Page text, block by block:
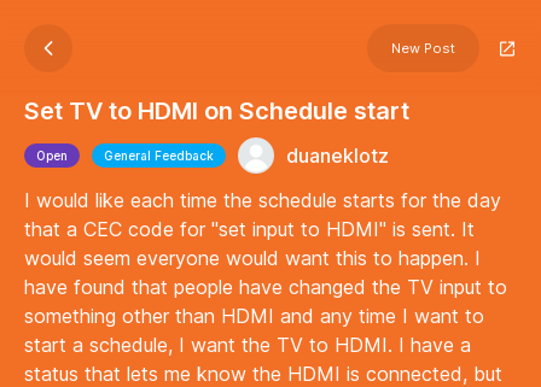
New Post
Set TV to HDMI on Schedule start
Open General Feedback
duaneklotz
I would like each time the schedule starts for the day
that a CEC code for "set input to HDMI" is sent. It
would seem everyone would want this to happen. I
have found that people have changed the TV input to
something other than HDMI and any time I want to
start a schedule, I want the TV to HDMI. I have a
status that lets me know the HDMI is connected, but